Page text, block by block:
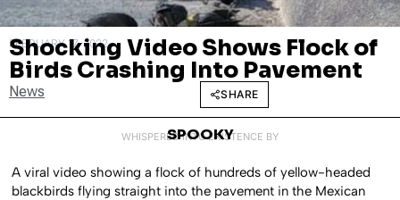
FEBRUARY 17, 2022
Shocking Video Shows Flock of
Birds Crashing Into Pavement
News SHARE
WHISPERED INTO EXISTENCE BY
SPOOKY
A viral video showing a flock of hundreds of yellow-headed
blackbirds flying straight into the pavement in the Mexican